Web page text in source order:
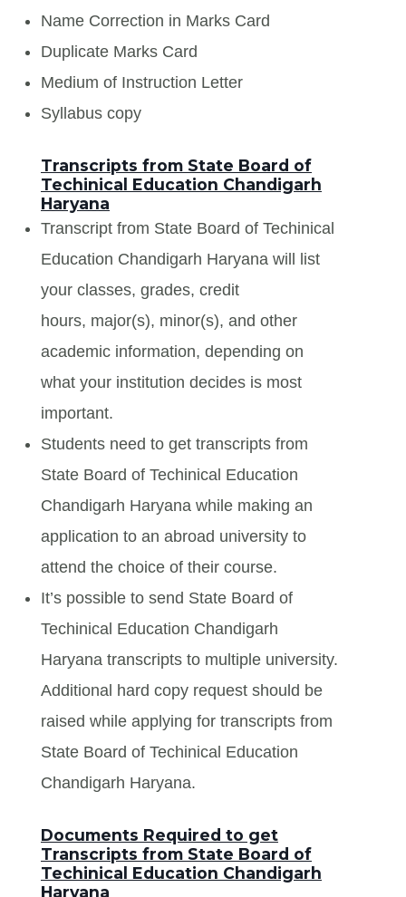
Name Correction in Marks Card
Duplicate Marks Card
Medium of Instruction Letter
Syllabus copy
Transcripts from State Board of
Techinical Education Chandigarh
Haryana
Transcript from State Board of Techinical
Education Chandigarh Haryana will list
your classes, grades, credit
hours, major(s), minor(s), and other
academic information, depending on
what your institution decides is most
important.
Students need to get transcripts from
State Board of Techinical Education
Chandigarh Haryana while making an
application to an abroad university to
attend the choice of their course.
It’s possible to send State Board of
Techinical Education Chandigarh
Haryana transcripts to multiple university.
Additional hard copy request should be
raised while applying for transcripts from
State Board of Techinical Education
Chandigarh Haryana.
Documents Required to get
Transcripts from State Board of
Techinical Education Chandigarh
Haryana